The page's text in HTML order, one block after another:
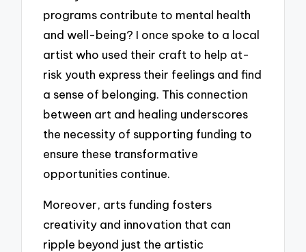
programs contribute to mental health
and well-being? I once spoke to a local
artist who used their craft to help at-
risk youth express their feelings and find
a sense of belonging. This connection
between art and healing underscores
the necessity of supporting funding to
ensure these transformative
opportunities continue.
Moreover, arts funding fosters
creativity and innovation that can
ripple beyond just the artistic